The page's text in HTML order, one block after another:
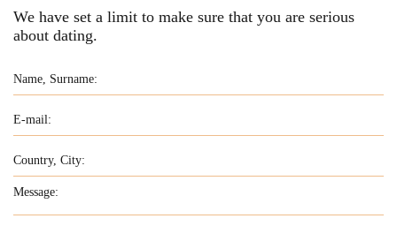
We have set a limit to make sure that you are serious
about dating.